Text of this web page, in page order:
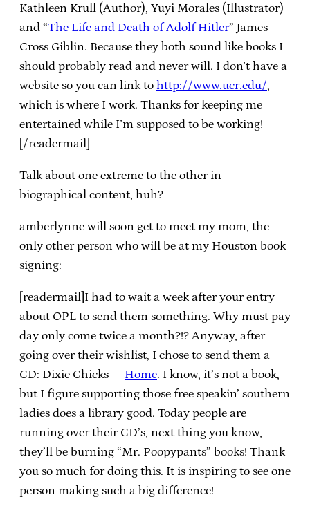
Kathleen Krull (Author), Yuyi Morales (Illustrator)
and “The Life and Death of Adolf Hitler” James
Cross Giblin. Because they both sound like books I
should probably read and never will. I don’t have a
website so you can link to http://www.ucr.edu/,
which is where I work. Thanks for keeping me
entertained while I’m supposed to be working!
[/readermail]
Talk about one extreme to the other in
biographical content, huh?
amberlynne will soon get to meet my mom, the
only other person who will be at my Houston book
signing:
[readermail]I had to wait a week after your entry
about OPL to send them something. Why must pay
day only come twice a month?!? Anyway, after
going over their wishlist, I chose to send them a
CD: Dixie Chicks — Home. I know, it’s not a book,
but I figure supporting those free speakin’ southern
ladies does a library good. Today people are
running over their CD’s, next thing you know,
they’ll be burning “Mr. Poopypants” books! Thank
you so much for doing this. It is inspiring to see one
person making such a big difference!